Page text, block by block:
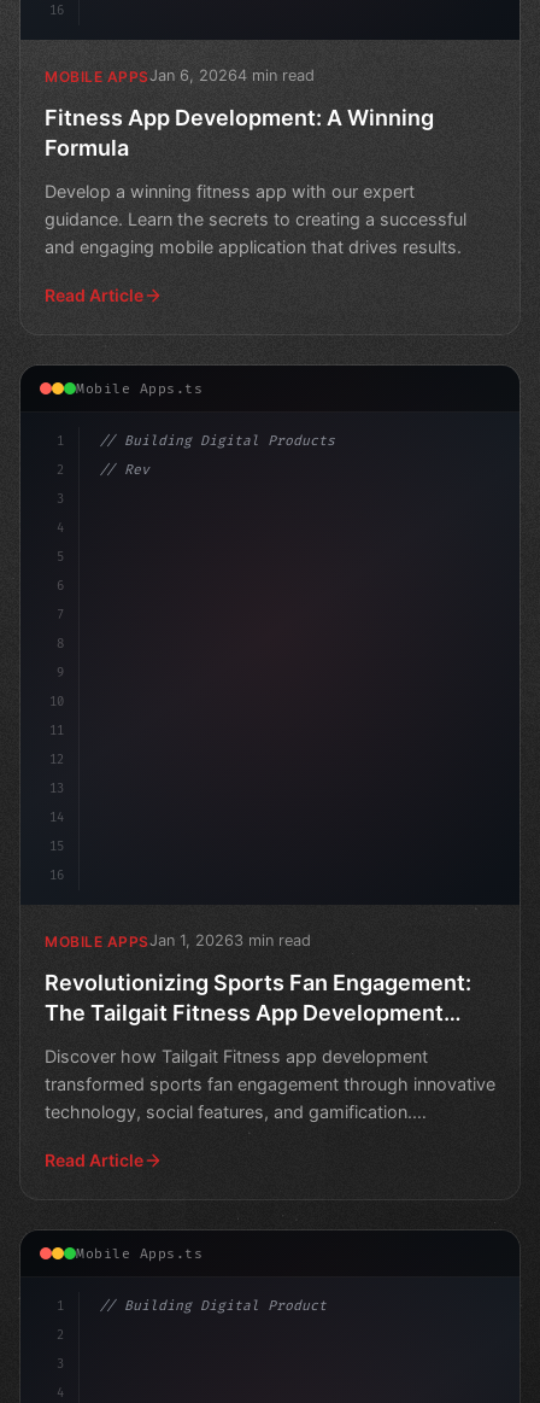
16
MOBILE APPSJan 6, 20264 min read
Fitness App Development: A Winning
Formula
Develop a winning fitness app with our expert
guidance. Learn the secrets to creating a successful
and engaging mobile application that drives results.
Read Article
Mobile Apps.ts
1
2
3
4
5
6
7
8
9
10
11
12
13
14
15
16
// Building Digital Products
// Revolutionizing Sports Fan Engagement: T...
MOBILE APPSJan 1, 20263 min read
Revolutionizing Sports Fan Engagement:
The Tailgait Fitness App Development
Success Story
Discover how Tailgait Fitness app development
transformed sports fan engagement through innovative
technology, social features, and gamification.
Read Article
Mobile Apps.ts
1
2
3
4
// Building Digital Products